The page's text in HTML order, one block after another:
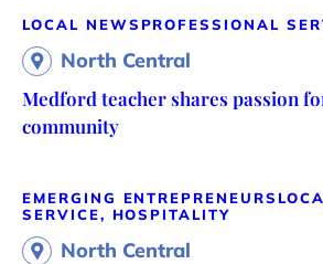
LOCAL NEWS PROFESSIONAL
North Central
Medford teacher shares passion
community
EMERGING ENTREPRENEURS
SERVICE, HOSPITALITY
North Central